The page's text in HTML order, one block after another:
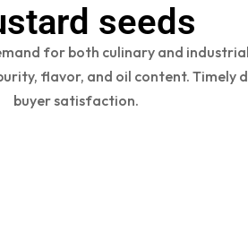
seeds
for both culinary and
flavor, and oil content. Timely
buyer satisfaction.